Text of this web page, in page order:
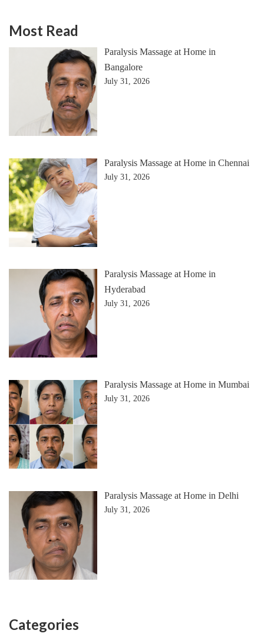
Most Read
Paralysis Massage at Home in
Bangalore
July 31, 2026
Paralysis Massage at Home in Chennai
July 31, 2026
Paralysis Massage at Home in
Hyderabad
July 31, 2026
Paralysis Massage at Home in Mumbai
July 31, 2026
Paralysis Massage at Home in Delhi
July 31, 2026
Categories